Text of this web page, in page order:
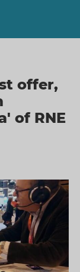
offer,
of RNE